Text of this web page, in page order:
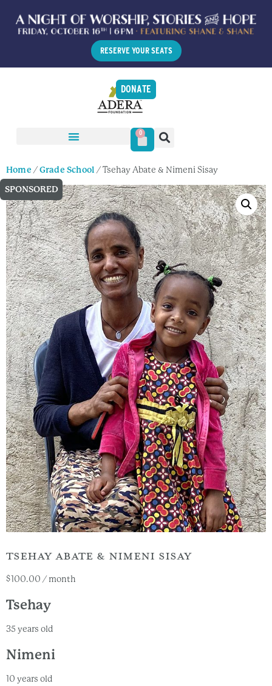
RESERVE YOUR SEATS
DONATE
0
Home /Grade School / Tsehay Abate & Nimeni Sisay
SPONSORED
TSEHAY ABATE & NIMENI SISAY
$100.00 / month
Tsehay
35 years old
Nimeni
10 years old